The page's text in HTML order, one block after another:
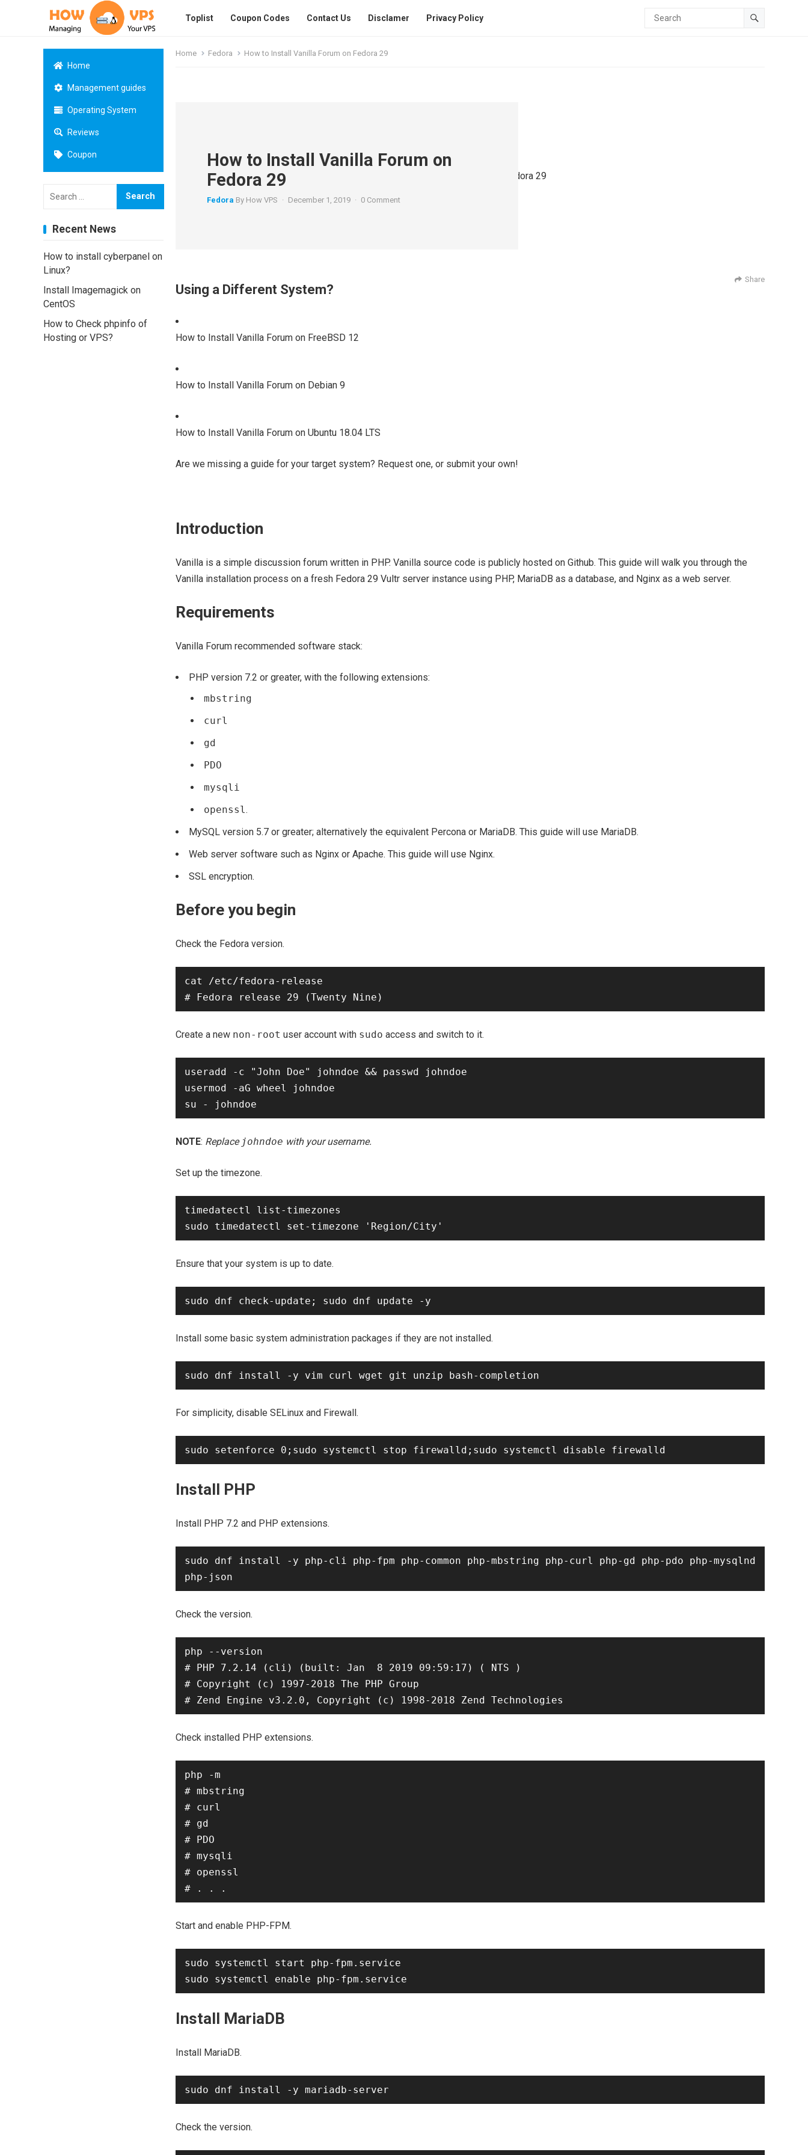
Toplist Coupon Codes Contact Us Disclamer Privacy Policy
Home
Management guides
Operating System
Reviews
Coupon
for:
Recent News
How to install cyberpanel on
Linux?
Install Imagemagick on
CentOS
How to Check phpinfo of
Hosting or VPS?
Home Fedora How to Install Vanilla Forum on Fedora 29
How to Install Vanilla Forum on
Fedora 29
Fedora By How VPS · December 1, 2019 · 0 Comment
Share
Using a Different System?
How to Install Vanilla Forum on FreeBSD 12
How to Install Vanilla Forum on Debian 9
How to Install Vanilla Forum on Ubuntu 18.04 LTS
Are we missing a guide for your target system? Request one, or submit your own!
Introduction
Vanilla is a simple discussion forum written in PHP. Vanilla source code is publicly hosted on Github. This guide will walk you through the
Vanilla installation process on a fresh Fedora 29 Vultr server instance using PHP, MariaDB as a database, and Nginx as a web server.
Requirements
Vanilla Forum recommended software stack:
PHP version 7.2 or greater, with the following extensions:
mbstring
curl
gd
PDO
mysqli
openssl.
MySQL version 5.7 or greater; alternatively the equivalent Percona or MariaDB. This guide will use MariaDB.
Web server software such as Nginx or Apache. This guide will use Nginx.
SSL encryption.
Before you begin
Check the Fedora version.
cat /etc/fedora-release
Create a new non-root user account with sudo access and switch to it.
useradd -c "John Doe" johndoe && passwd johndoe
usermod -aG wheel johndoe
NOTE: Replace johndoe with your username.
Set up the timezone.
timedatectl list-timezones
Ensure that your system is up to date.
Install some basic system administration packages if they are not installed.
For simplicity, disable SELinux and Firewall.
Install PHP
Install PHP 7.2 and PHP extensions.
sudo dnf install -y php-cli php-fpm php-common php-mbstring php-curl php-gd php-pdo php-mysqlnd
Check the version.
php --version
# PHP 7.2.14 (cli) (built: Jan  8 2019 09:59:17) ( NTS )
# Copyright (c) 1997-2018 The PHP Group
Check installed PHP extensions.
php -m
# mbstring
# curl
# gd
# PDO
# mysqli
# openssl
Start and enable PHP-FPM.
sudo systemctl start php-fpm.service
Install MariaDB
Install MariaDB.
Check the version.